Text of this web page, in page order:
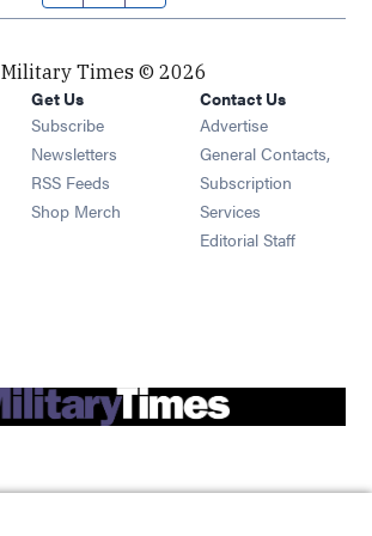
Military Times © 2026
Get Us
Subscribe Opens in new window
Newsletters Opens in new window
RSS Feeds Opens in new window
Shop Merch Opens in new window
Contact Us
Advertise
General Contacts,
Subscription
Services
Editorial Staff